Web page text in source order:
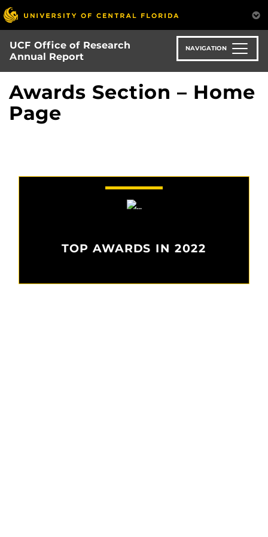
Skip
to
main
content
UCF Office of Research
Annual Report
NAVIGATION
Awards Section – Home
Page
TOP AWARDS IN 2022